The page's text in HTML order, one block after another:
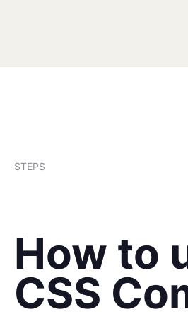
STEPS
How to
CSS